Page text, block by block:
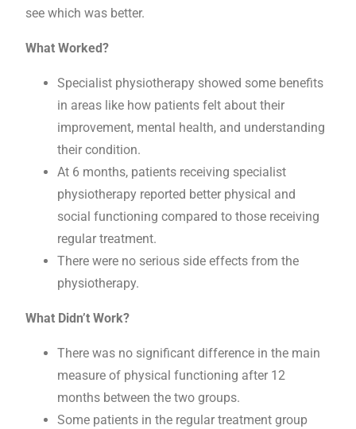
see which was better.
What Worked?
Specialist physiotherapy showed some benefits
in areas like how patients felt about their
improvement, mental health, and understanding
their condition.
At 6 months, patients receiving specialist
physiotherapy reported better physical and
social functioning compared to those receiving
regular treatment.
There were no serious side effects from the
physiotherapy.
What Didn’t Work?
There was no significant difference in the main
measure of physical functioning after 12
months between the two groups.
Some patients in the regular treatment group